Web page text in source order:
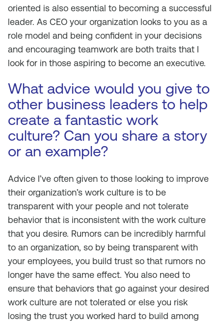
oriented is also essential to becoming a successful
leader. As CEO your organization looks to you as a
role model and being confident in your decisions
and encouraging teamwork are both traits that I
look for in those aspiring to become an executive.
What advice would you give to
other business leaders to help
create a fantastic work
culture? Can you share a story
or an example?
Advice I’ve often given to those looking to improve
their organization’s work culture is to be
transparent with your people and not tolerate
behavior that is inconsistent with the work culture
that you desire. Rumors can be incredibly harmful
to an organization, so by being transparent with
your employees, you build trust so that rumors no
longer have the same effect. You also need to
ensure that behaviors that go against your desired
work culture are not tolerated or else you risk
losing the trust you worked hard to build among